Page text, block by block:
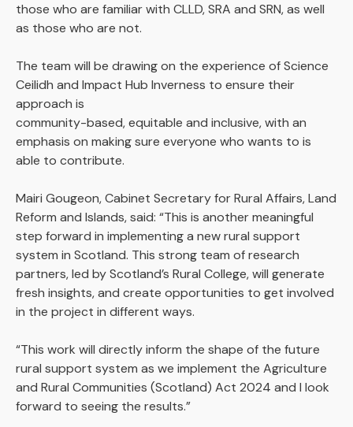
those who are familiar with CLLD, SRA and SRN, as well
as those who are not.
The team will be drawing on the experience of Science
Ceilidh and Impact Hub Inverness to ensure their
approach is
community-based, equitable and inclusive, with an
emphasis on making sure everyone who wants to is
able to contribute.
Mairi Gougeon, Cabinet Secretary for Rural Affairs, Land
Reform and Islands, said: “This is another meaningful
step forward in implementing a new rural support
system in Scotland. This strong team of research
partners, led by Scotland’s Rural College, will generate
fresh insights, and create opportunities to get involved
in the project in different ways.
“This work will directly inform the shape of the future
rural support system as we implement the Agriculture
and Rural Communities (Scotland) Act 2024 and I look
forward to seeing the results.”